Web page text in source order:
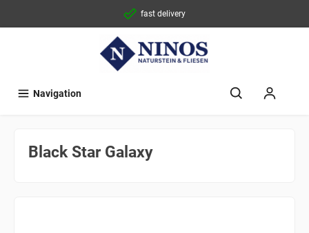
fast delivery
Navigation
Black Star Galaxy